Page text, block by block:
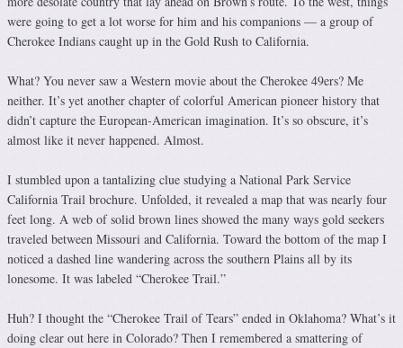
were going to get a lot worse for him and his companions — a group of
Cherokee Indians caught up in the Gold Rush to California.
What? You never saw a Western movie about the Cherokee 49ers? Me
neither. It’s yet another chapter of colorful American pioneer history that
didn’t capture the European-American imagination. It’s so obscure, it’s
almost like it never happened. Almost.
I stumbled upon a tantalizing clue studying a National Park Service
California Trail brochure. Unfolded, it revealed a map that was nearly four
feet long. A web of solid brown lines showed the many ways gold seekers
traveled between Missouri and California. Toward the bottom of the map I
noticed a dashed line wandering across the southern Plains all by its
lonesome. It was labeled “Cherokee Trail.”
Huh? I thought the “Cherokee Trail of Tears” ended in Oklahoma? What’s it
doing clear out here in Colorado? Then I remembered a smattering of